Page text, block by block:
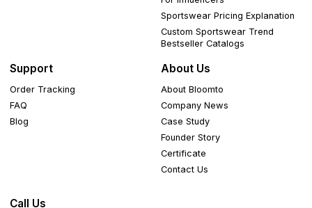
Sportswear Pricing Explanation
Custom Sportswear Trend
Bestseller Catalogs
Support
Order Tracking
FAQ
Blog
About Us
About Bloomto
Company News
Case Study
Founder Story
Certificate
Contact Us
Call Us